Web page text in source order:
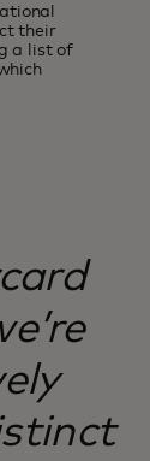
their
a list of